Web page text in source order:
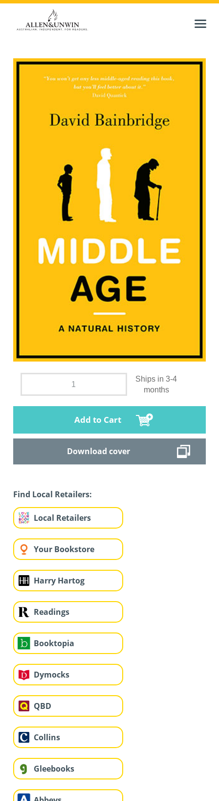
Ships in 3-4
months
Add to Cart
Download cover
Find Local Retailers:
Local Retailers
Your Bookstore
Harry Hartog
Readings
Booktopia
Dymocks
QBD
Collins
Gleebooks